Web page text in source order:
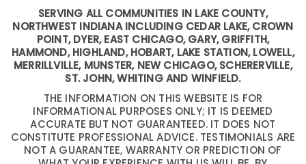
SERVING ALL COMMUNITIES IN LAKE COUNTY,
NORTHWEST INDIANA INCLUDING CEDAR LAKE, CROWN
POINT, DYER, EAST CHICAGO, GARY, GRIFFITH,
HAMMOND, HIGHLAND, HOBART, LAKE STATION, LOWELL,
MERRILLVILLE, MUNSTER, NEW CHICAGO, SCHERERVILLE,
ST. JOHN, WHITING AND WINFIELD.
THE INFORMATION ON THIS WEBSITE IS FOR
INFORMATIONAL PURPOSES ONLY; IT IS DEEMED
ACCURATE BUT NOT GUARANTEED. IT DOES NOT
CONSTITUTE PROFESSIONAL ADVICE. TESTIMONIALS ARE
NOT A GUARANTEE, WARRANTY OR PREDICTION OF